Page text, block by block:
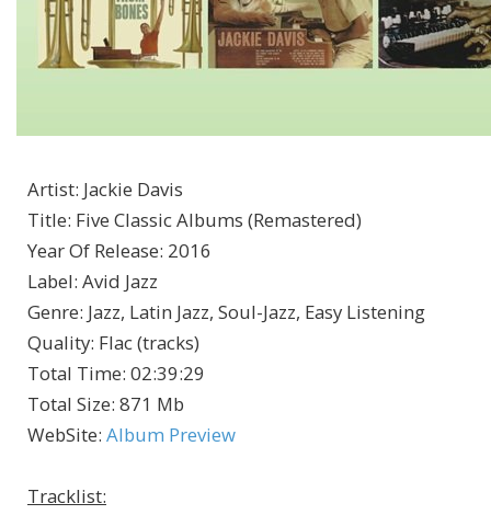
Artist: Jackie Davis
Title: Five Classic Albums (Remastered)
Year Of Release: 2016
Label: Avid Jazz
Genre: Jazz, Latin Jazz, Soul-Jazz, Easy Listening
Quality: Flac (tracks)
Total Time: 02:39:29
Total Size: 871 Mb
WebSite: Album Preview
Tracklist: